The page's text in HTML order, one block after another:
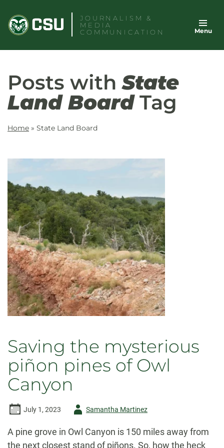
content
JOURNALISM &
MEDIA
COMMUNICATION
Menu
Posts withState
Land BoardTag
Home » State Land Board
Saving the mysterious
piñon pines of Owl
Canyon
July 1, 2023
AuthorSamantha Martinez
A pine grove in Owl Canyon is 150 miles away from
the next closest stand of piñons. So, how the heck